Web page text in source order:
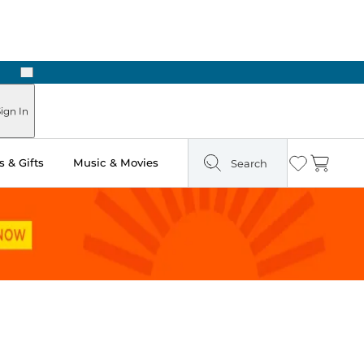
Next
In
& Gifts Music & Movies Search Wishlist
Cart